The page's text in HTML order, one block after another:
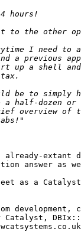
extant
answer as
as a
development,